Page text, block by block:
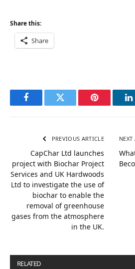
Share this:
Share
FacebookTwitter Pinterest
PREVIOUS ARTICLE
CapChar Ltd launches
project with Biochar Project
Services and UK Hardwoods
Ltd to investigate the use of
biochar to enable the
removal of greenhouse
gases from the atmosphere
in the UK.
NEXT
RELATED